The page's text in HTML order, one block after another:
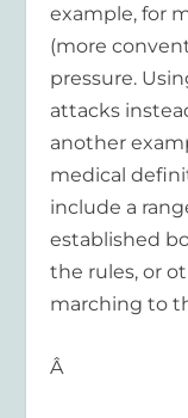
example, for
(more
pressure.
attacks
another
medical
include a
established
the rules, or
marching to
Â